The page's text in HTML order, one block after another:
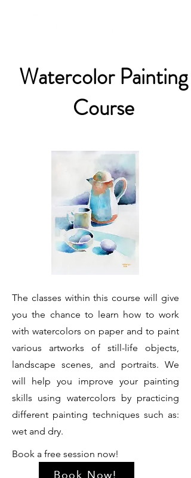
Watercolor Painting
Course
The classes within this course will give
you the chance to learn how to work
with watercolors on paper and to paint
various artworks of still-life objects,
landscape scenes, and portraits. We
will help you improve your painting
skills using watercolors by practicing
different painting techniques such as:
wet and dry.
Book a free session now!